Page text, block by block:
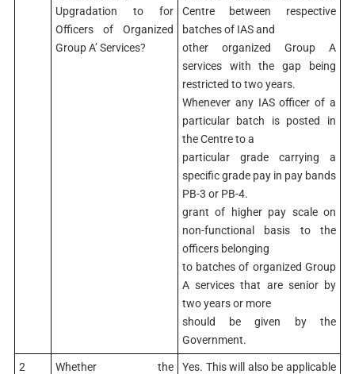
Upgradation to for
Officers of Organized
Group A’ Services?
Centre between respective
batches of IAS and
other organized Group A
services with the gap being
restricted to two years.
Whenever any IAS officer of a
particular batch is posted in
the Centre to a
particular grade carrying a
specific grade pay in pay bands
PB-3 or PB-4.
grant of higher pay scale on
non-functional basis to the
officers belonging
to batches of organized Group
A services that are senior by
two years or more
should be given by the
Government.
2
Whether the
Yes. This will also be applicable